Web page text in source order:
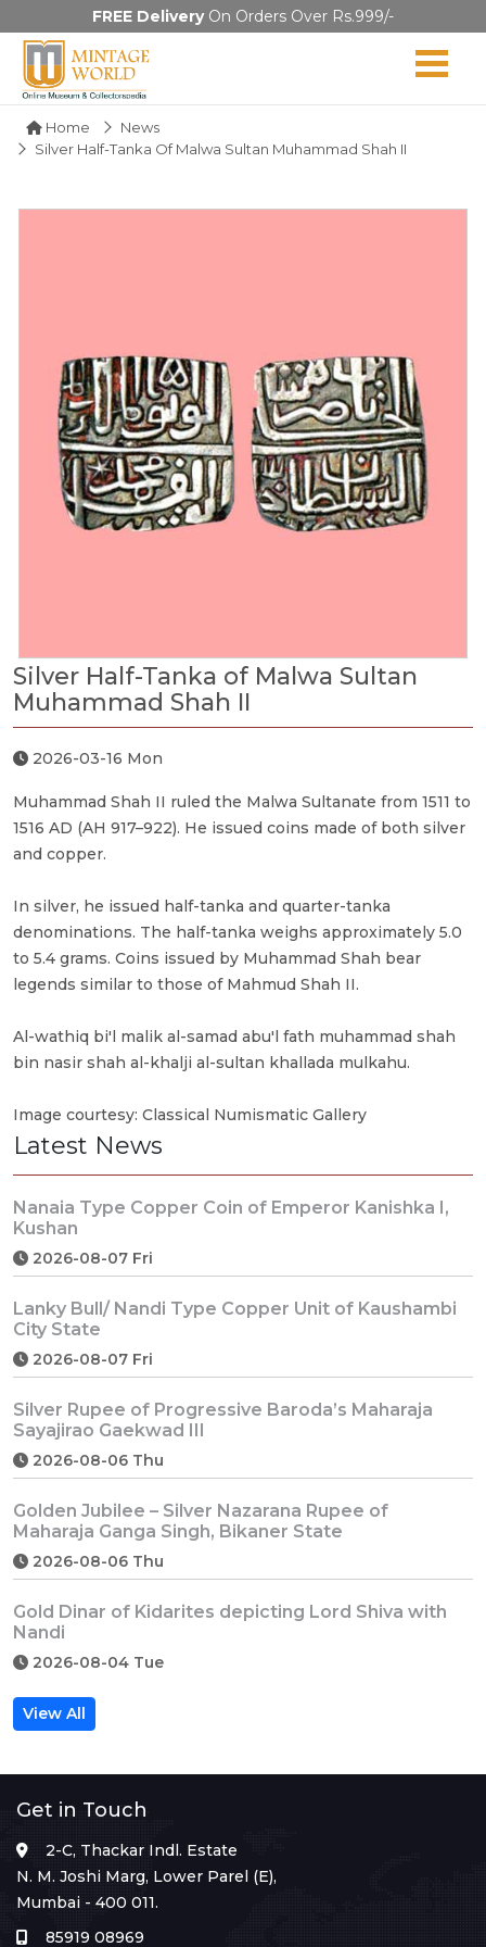
FREE DeliveryOn Orders Over Rs.999/-
Home
News
Silver Half-Tanka Of Malwa Sultan Muhammad Shah II
Silver Half-Tanka of Malwa Sultan
Muhammad Shah II
2026-03-16 Mon
Muhammad Shah II ruled the Malwa Sultanate from 1511 to
1516 AD (AH 917–922). He issued coins made of both silver
and copper.
In silver, he issued half-tanka and quarter-tanka
denominations. The half-tanka weighs approximately 5.0
to 5.4 grams. Coins issued by Muhammad Shah bear
legends similar to those of Mahmud Shah II.
Al-wathiq bi'l malik al-samad abu'l fath muhammad shah
bin nasir shah al-khalji al-sultan khallada mulkahu.
Image courtesy: Classical Numismatic Gallery
Latest News
Nanaia Type Copper Coin of Emperor Kanishka I,
Kushan
2026-08-07 Fri
Lanky Bull/ Nandi Type Copper Unit of Kaushambi
City State
2026-08-07 Fri
Silver Rupee of Progressive Baroda’s Maharaja
Sayajirao Gaekwad III
2026-08-06 Thu
Golden Jubilee – Silver Nazarana Rupee of
Maharaja Ganga Singh, Bikaner State
2026-08-06 Thu
Gold Dinar of Kidarites depicting Lord Shiva with
Nandi
2026-08-04 Tue
View All
Get in Touch
2-C, Thackar Indl. Estate
N. M. Joshi Marg, Lower Parel (E),
Mumbai - 400 011.
85919 08969